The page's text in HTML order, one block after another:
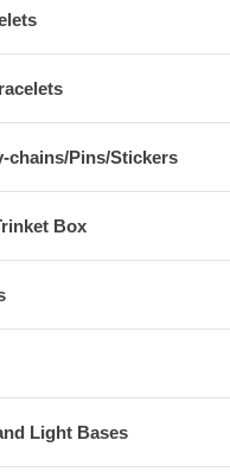
chains/Pins/Stickers
Box
Light Bases